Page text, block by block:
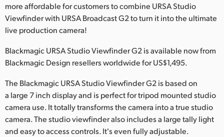
Mexico
Malaysia
Netherlands
Norway
Poland
more affordable for customers to combine URSA Studio
Viewfinder with URSA Broadcast G2 to turn it into the ultimate
live production camera!
Blackmagic URSA Studio Viewfinder G2 is available now from
Blackmagic Design resellers worldwide for US$1,495.
The Blackmagic URSA Studio Viewfinder G2 is based on
a large 7 inch display and is perfect for tripod mounted studio
camera use. It totally transforms the camera into a true studio
camera. The studio viewfinder also includes a large tally light
and easy to access controls. It's even fully adjustable.